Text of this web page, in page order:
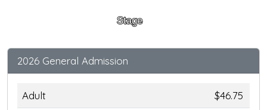
Stage
2026 General Admission
Adult
$46.75